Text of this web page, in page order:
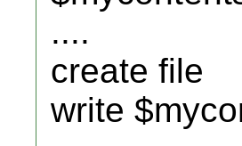
....
create file
write